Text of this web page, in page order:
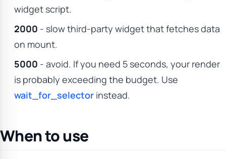
widget script.
2000 - slow third-party widget that fetches data
on mount.
5000 - avoid. If you need 5 seconds, your render
is probably exceeding the budget. Use
wait_for_selector instead.
When to use